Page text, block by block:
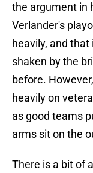
the argument in
Verlander's
heavily, and
shaken by the
before.
heavily on
as good teams
arms sit on the
There is a bit of